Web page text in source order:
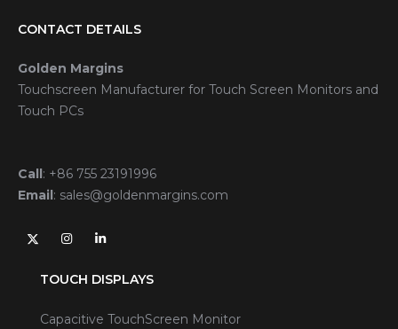
CONTACT DETAILS
Golden Margins
Touchscreen Manufacturer for Touch Screen Monitors and
Touch PCs
Call : +86 755 23191996
Email : sales@goldenmargins.com
TOUCH DISPLAYS
Capacitive TouchScreen Monitor